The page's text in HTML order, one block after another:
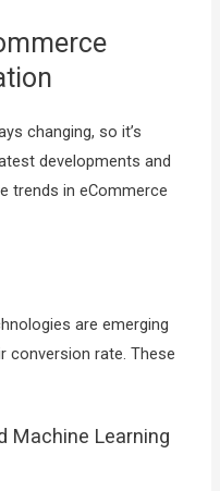
changing, so it’s
developments and
trends in eCommerce
are emerging
conversion rate. These
Machine Learning